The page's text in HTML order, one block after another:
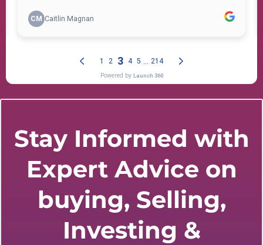
Stay Informed with
Expert Advice on
buying, Selling,
Investing &